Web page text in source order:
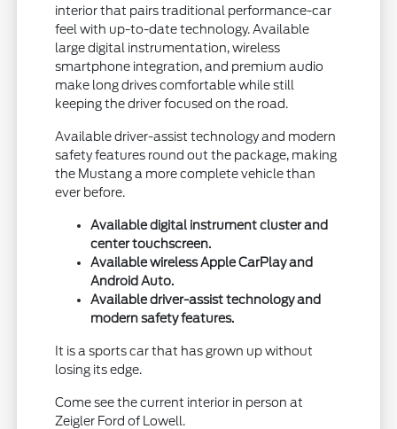
interior that pairs traditional performance-car
feel with up-to-date technology. Available
large digital instrumentation, wireless
smartphone integration, and premium audio
make long drives comfortable while still
keeping the driver focused on the road.
Available driver-assist technology and modern
safety features round out the package, making
the Mustang a more complete vehicle than
ever before.
Available digital instrument cluster and
center touchscreen.
Available wireless Apple CarPlay and
Android Auto.
Available driver-assist technology and
modern safety features.
It is a sports car that has grown up without
losing its edge.
Come see the current interior in person at
Zeigler Ford of Lowell.